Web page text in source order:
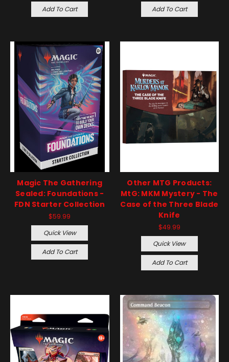
Add To Cart Add To Cart
Magic The Gathering
Sealed: Foundations -
FDN Starter Collection
$59.99
Quick View
Add To Cart
Other MTG Products:
MtG: MKM Mystery - The
Case of the Three Blade
Knife
$49.99
Quick View
Add To Cart